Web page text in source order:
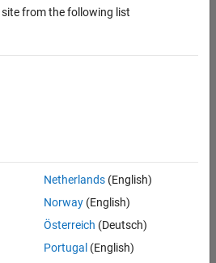
from the following list
Netherlands(English)
Norway(English)
Österreich (Deutsch)
Portugal (English)